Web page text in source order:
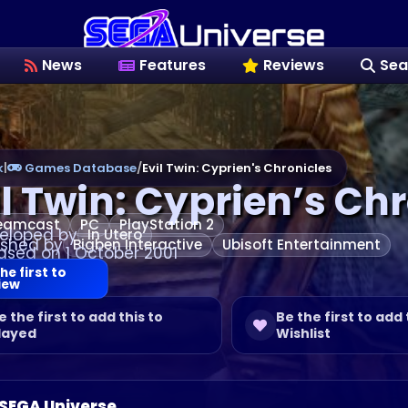
News Features Reviews
| Games Database/Evil Twin: Cyprien's Chronicles
Twin: Cyprien’s
PC PlayStation 2
by In Utero
by Bigben Interactive Ubisoft Entertainment
on 1 October 2001
the first to add this to
Be the first to add
Wishlist
first to